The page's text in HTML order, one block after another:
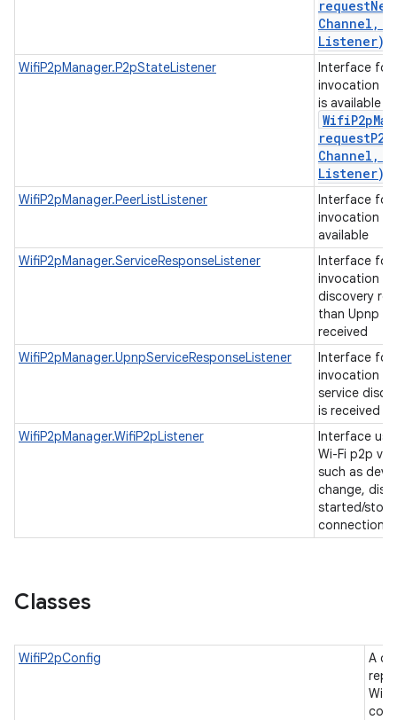
Channel ,
Listener)
WifiP2pManager.P2pStateListener
Interface for
invocation
is available
WifiP2p
Channel ,
Listener)
WifiP2pManager.PeerListListener
Interface for
invocation
available
WifiP2pManager.ServiceResponseListener
Interface for
invocation
discovery
than Upnp
received
WifiP2pManager.UpnpServiceResponseListener
Interface for
invocation
service
is received
WifiP2pManager.WifiP2pListener
Interface
Wi-Fi p2p
such as
change,
started/
connection
Classes
WifiP2pConfig
A
Wi-